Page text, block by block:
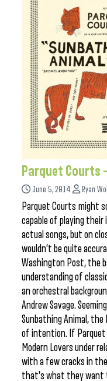
Parquet Courts –
June 5, 2014 Ryan
Parquet Courts might
capable of playing
actual songs, but on
wouldn’t be quite
Washington Post, the
understanding of
an orchestral
Andrew Savage.
Sunbathing Animal, the
of intention. If Parquet
Modern Lovers under
with a few cracks in
that’s what they want